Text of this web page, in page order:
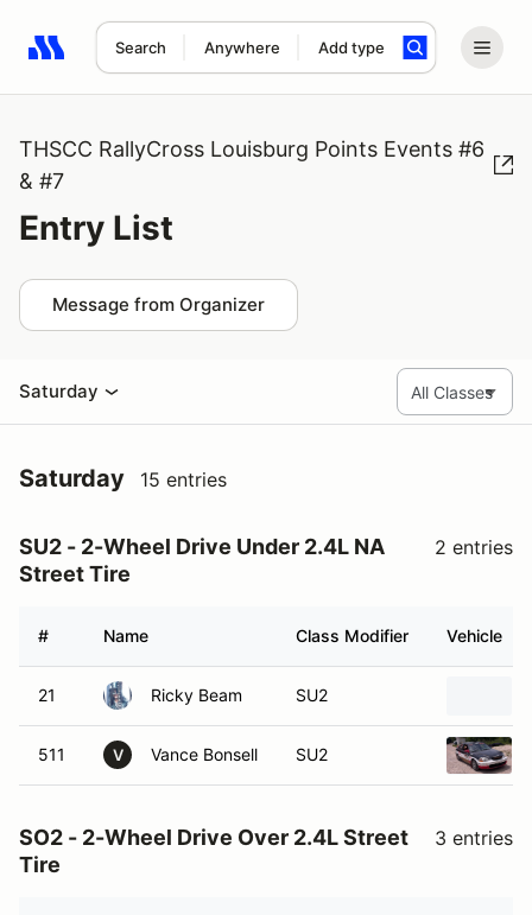
Search Anywhere Add type
Search results: No search term
THSCC RallyCross Louisburg Points Events #6
& #7
Entry List
Message from Organizer
Saturday
Saturday 15 entries
SU2 - 2-Wheel Drive Under 2.4L NA
Street Tire
2 entries
# Name Class Modifier Vehicle
21 Ricky Beam SU2
511 V Vance Bonsell SU2
SO2 - 2-Wheel Drive Over 2.4L Street
Tire
3 entries